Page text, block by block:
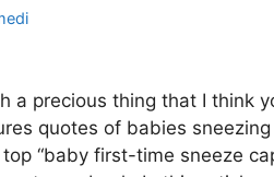
a precious thing that I think
quotes of babies
“baby first-time sneeze